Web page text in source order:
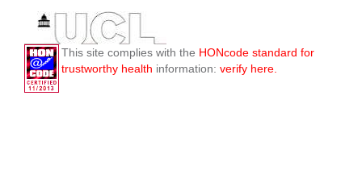
This site complies with the HONcode standard for
trustworthy health information: verify here.